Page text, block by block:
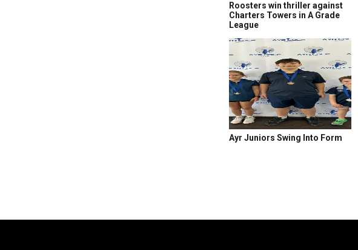
Roosters win thriller against
Charters Towers in A Grade
League
Ayr Juniors Swing Into Form